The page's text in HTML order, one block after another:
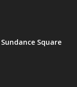
Square